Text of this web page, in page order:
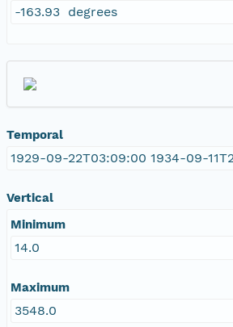
-163.93 degrees
Temporal
1929-09-22T03:09:00 1934-09-
Vertical
Minimum
14.0
Maximum
3548.0